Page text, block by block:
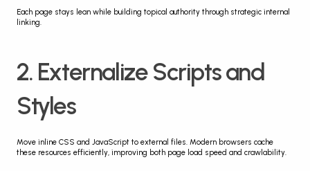
Each page stays lean while building topical authority through strategic internal
linking.
2. Externalize Scripts and
Styles
Move inline CSS and JavaScript to external files. Modern browsers cache
these resources efficiently, improving both page load speed and crawlability.